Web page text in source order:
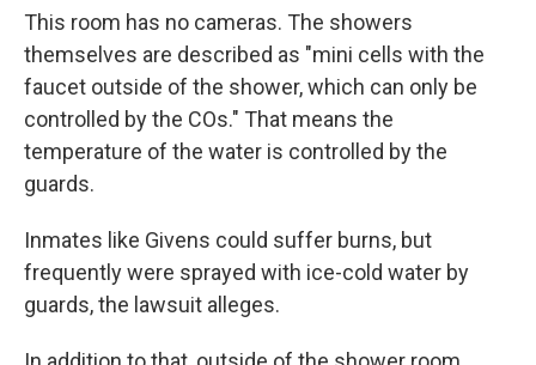
This room has no cameras. The showers
themselves are described as "mini cells with the
faucet outside of the shower, which can only be
controlled by the COs." That means the
temperature of the water is controlled by the
guards.
Inmates like Givens could suffer burns, but
frequently were sprayed with ice-cold water by
guards, the lawsuit alleges.